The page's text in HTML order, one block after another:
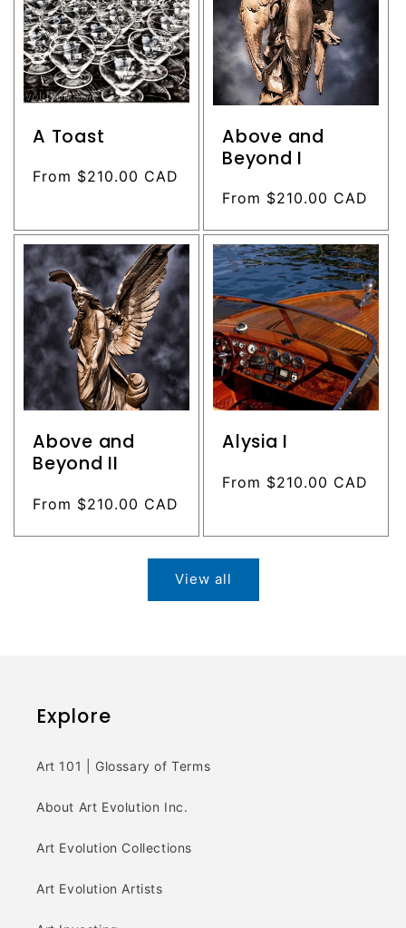
A Toast
Regular
From $210.00 CAD
Above and
Beyond I
Regular
From $210.00 CAD
Above and
Beyond II
Regular
From $210.00 CAD
Alysia I
Regular
From $210.00 CAD
View all
Explore
Art 101 | Glossary of Terms
About Art Evolution Inc.
Art Evolution Collections
Art Evolution Artists